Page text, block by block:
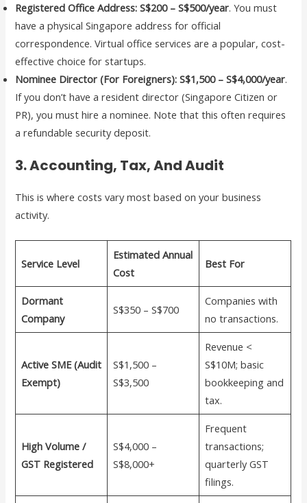
Registered Office Address: S$200 – S$500/year. You must
have a physical Singapore address for official
correspondence. Virtual office services are a popular, cost-
effective choice for startups.
Nominee Director (For Foreigners): S$1,500 – S$4,000/year.
If you don’t have a resident director (Singapore Citizen or
PR), you must hire a nominee. Note that this often requires
a refundable security deposit.
3. Accounting, Tax, And Audit
This is where costs vary most based on your business
activity.
Service Level
Estimated Annual
Cost
Best For
Dormant
Company
S$350 – S$700
Companies with
no transactions.
Active SME (Audit
Exempt)
S$1,500 –
S$3,500
Revenue <
S$10M; basic
bookkeeping and
tax.
High Volume /
GST Registered
S$4,000 –
S$8,000+
Frequent
transactions;
quarterly GST
filings.